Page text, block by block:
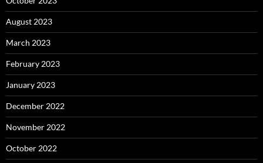
August 2023
March 2023
February 2023
January 2023
December 2022
November 2022
October 2022